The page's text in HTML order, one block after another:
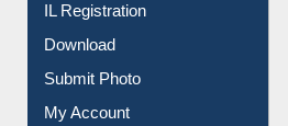
Membership Registration
IL Registration
Download
Submit Photo